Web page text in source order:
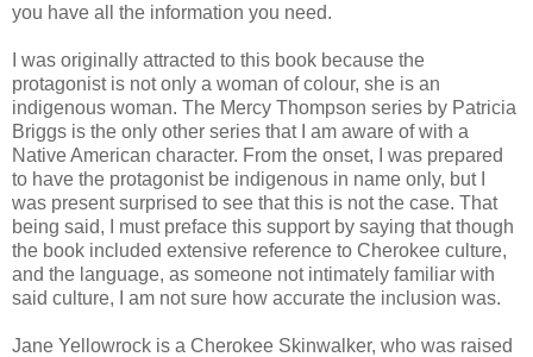
you have all the information you need.
I was originally attracted to this book because the
protagonist is not only a woman of colour, she is an
indigenous woman. The Mercy Thompson series by Patricia
Briggs is the only other series that I am aware of with a
Native American character. From the onset, I was prepared
to have the protagonist be indigenous in name only, but I
was present surprised to see that this is not the case. That
being said, I must preface this support by saying that though
the book included extensive reference to Cherokee culture,
and the language, as someone not intimately familiar with
said culture, I am not sure how accurate the inclusion was.
Jane Yellowrock is a Cherokee Skinwalker, who was raised